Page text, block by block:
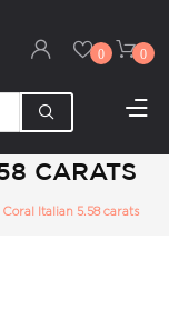
0 0
CARATS
Coral Italian 5.58 carats